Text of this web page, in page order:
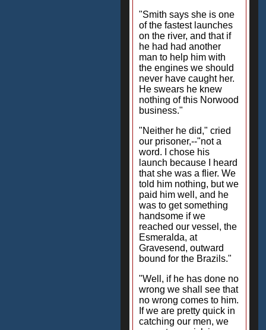
"Smith says she is one
of the fastest launches
on the river, and that if
he had had another
man to help him with
the engines we should
never have caught her.
He swears he knew
nothing of this Norwood
business."
"Neither he did," cried
our prisoner,--"not a
word. I chose his
launch because I heard
that she was a flier. We
told him nothing, but we
paid him well, and he
was to get something
handsome if we
reached our vessel, the
Esmeralda, at
Gravesend, outward
bound for the Brazils."
"Well, if he has done no
wrong we shall see that
no wrong comes to him.
If we are pretty quick in
catching our men, we